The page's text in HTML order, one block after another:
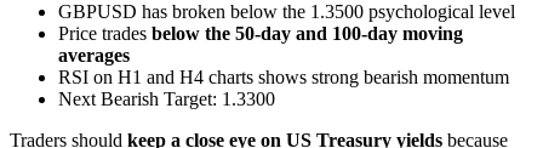
GBPUSD has broken below the 1.3500 psychological level
Price trades below the 50-day and 100-day moving
averages
RSI on H1 and H4 charts shows strong bearish momentum
Next Bearish Target: 1.3300
Traders should keep a close eye on US Treasury yields because